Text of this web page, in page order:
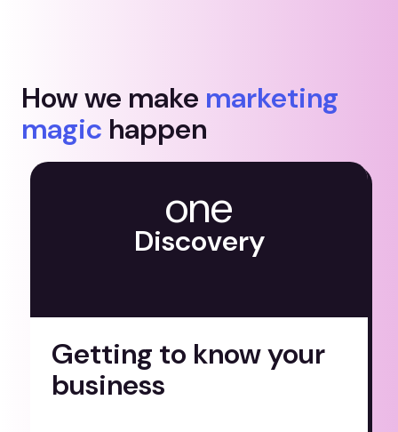
How we make marketing
magic happen
one
Discovery
Getting to know your
business